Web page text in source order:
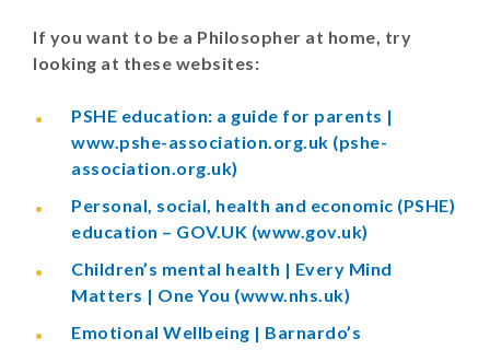
If you want to be a Philosopher at home, try
looking at these websites:
PSHE education: a guide for parents |
www.pshe-association.org.uk (pshe-
association.org.uk)
Personal, social, health and economic (PSHE)
education – GOV.UK (www.gov.uk)
Children’s mental health | Every Mind
Matters | One You (www.nhs.uk)
Emotional Wellbeing | Barnardo’s